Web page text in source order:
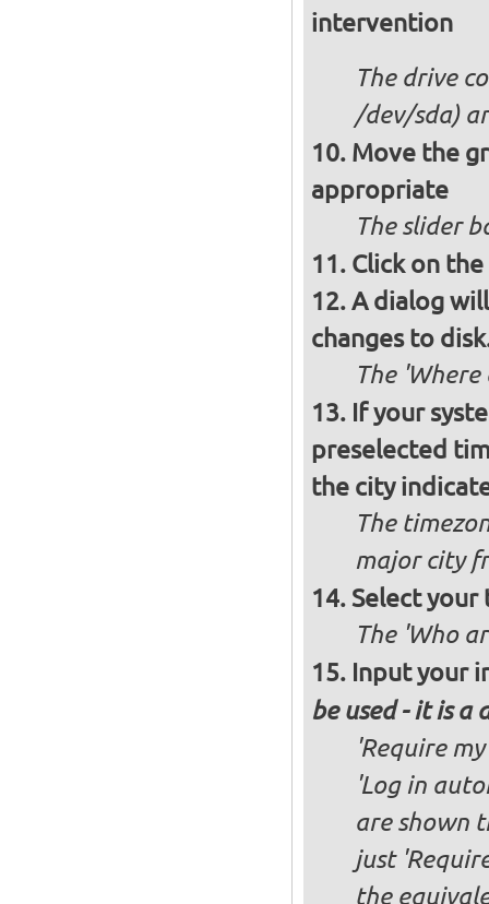
intervention
The drive
/dev/sda)
Move the
appropriate
The slider
Click on
A dialog
changes to
The 'Where
If your
preselected
the city
The
major city
Select your
The 'Who
Input your
be used - it is a
'Require
'Log in
are shown
just
the